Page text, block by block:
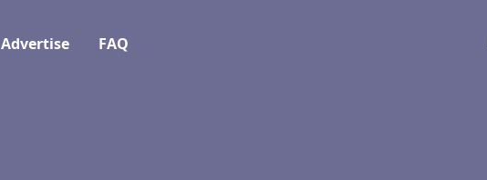
Advertise FAQ